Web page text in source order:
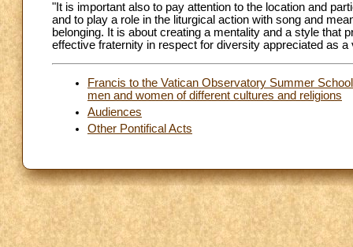
"It is important also to pay attention to the location and
and to play a role in the liturgical action with song and
belonging. It is about creating a mentality and a style that
effective fraternity in respect for diversity appreciated as
Francis to the Vatican Observatory Summer
men and women of different cultures and religions
Audiences
Other Pontifical Acts